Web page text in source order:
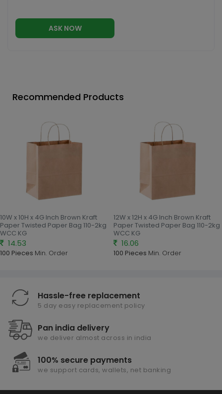
ASK NOW
Recommended Products
10W x 10H x 4G Inch Brown Kraft
Paper Twisted Paper Bag 110-2kg
WCC KG
14.53
100 Pieces Min. Order
12W x 12H x 4G Inch Brown Kraft
Paper Twisted Paper Bag 110-2kg
WCC KG
16.06
100 Pieces Min. Order
Hassle-free replacement
5 day easy replacement policy
Pan india delivery
we deliver almost across in india
100% secure payments
we support cards, wallets, net banking